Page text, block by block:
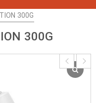
300G
300G